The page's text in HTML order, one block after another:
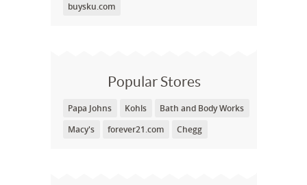
buysku.com
Popular Stores
Papa Johns Kohls
Bath and Body Works
Macy's
forever21.com Chegg